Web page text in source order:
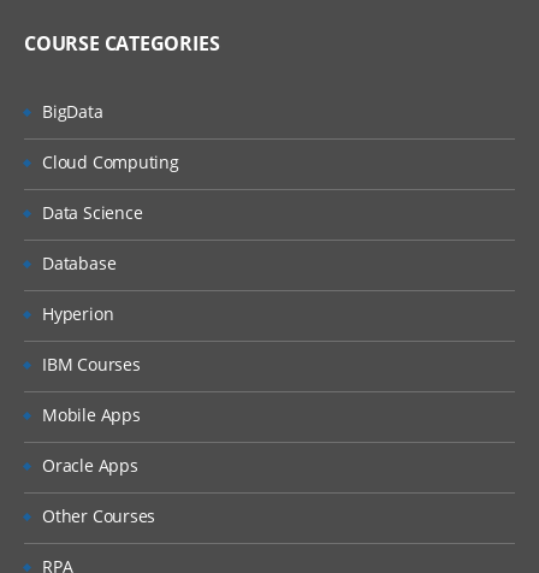
Page & State Management
Overview of events in page Summary
Asp.Net Validation Controls + Javascript Validation
Control Compare Field Validator Control
Range Validator Control
COURSE CATEGORIES
BigData
Cloud Computing
Data Science
Database
Hyperion
IBM Courses
Mobile Apps
Oracle Apps
Other Courses
RPA